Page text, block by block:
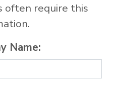
often require this
Name: